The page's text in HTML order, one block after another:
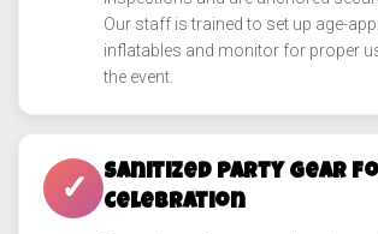
Our staff is trained to set up age-
inflatables and monitor for proper
the event.
✓
Sanitized Party Gear
Celebration